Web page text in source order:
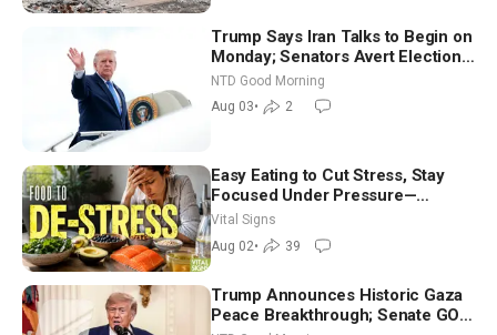
Trump Says Iran Talks to Begin on
Monday; Senators Avert Election-
Time Shutdown | NTD Good
Morning (Aug 3)
NTD Good Morning
Aug 03• 2
Easy Eating to Cut Stress, Stay
Focused Under Pressure—
Nutritionist
Vital Signs
Aug 02• 39
Trump Announces Historic Gaza
Peace Breakthrough; Senate GOP